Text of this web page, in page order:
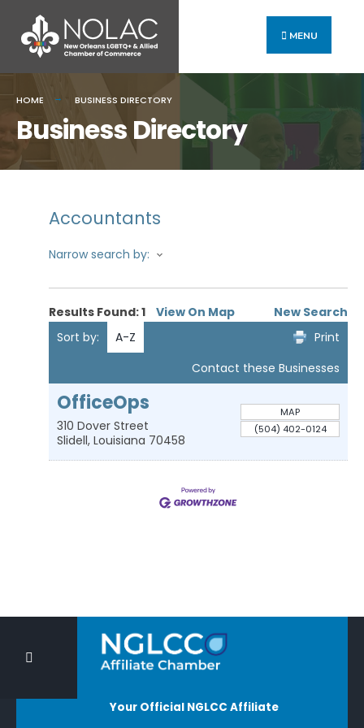
MENU
HOME BUSINESS DIRECTORY
Business Directory
Accountants
Narrow search by:
Results Found:1 View On Map
New Search
Sort by:
A-Z
Print
Contact these Businesses
OfficeOps
310 Dover Street
Slidell, Louisiana 70458
MAP
(504) 402-0124
Your Official NGLCC Affiliate